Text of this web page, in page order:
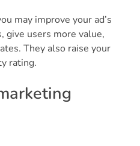
may improve your ad’s
give users more value,
They also raise your
rating.